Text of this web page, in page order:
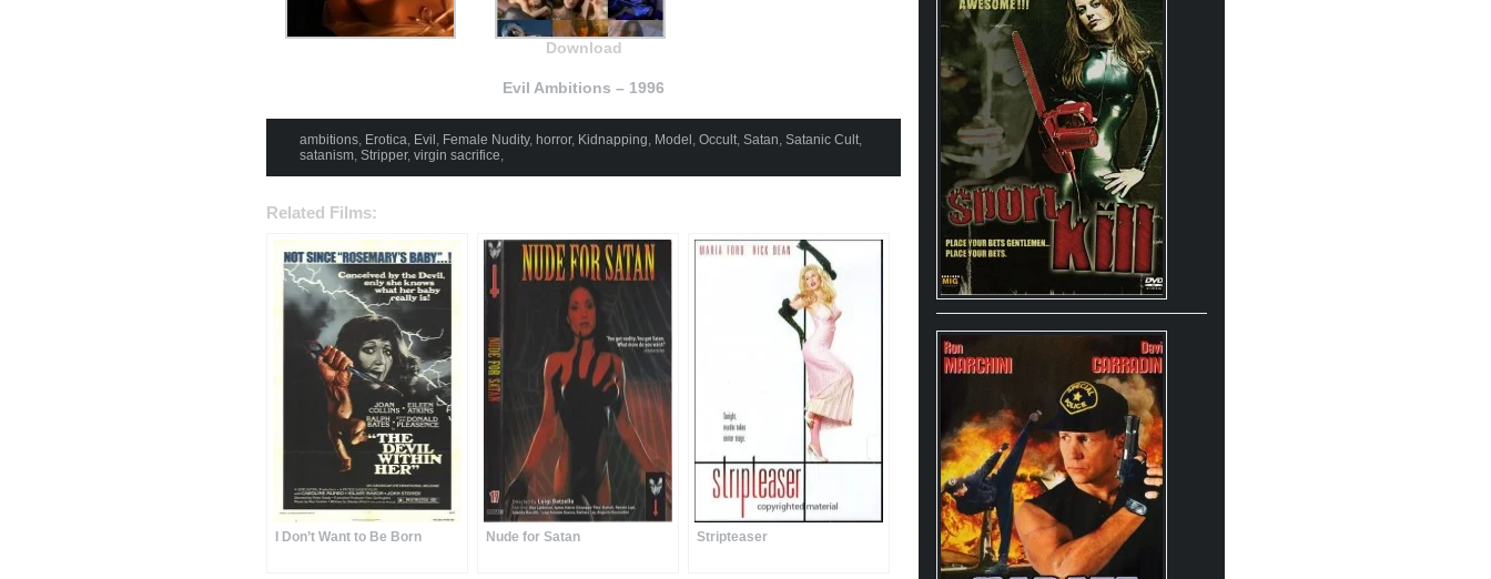
Download
Evil Ambitions – 1996
ambitions, Erotica, Evil , Female Nudity, horror, Kidnapping, Model , Occult, Satan, Satanic Cult,
satanism, Stripper, virgin sacrifice,
Related Films:
I Don’t Want to Be Born Nude for Satan Stripteaser